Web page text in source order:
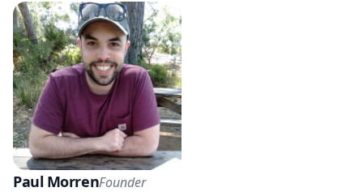
Paul MorrenFounder